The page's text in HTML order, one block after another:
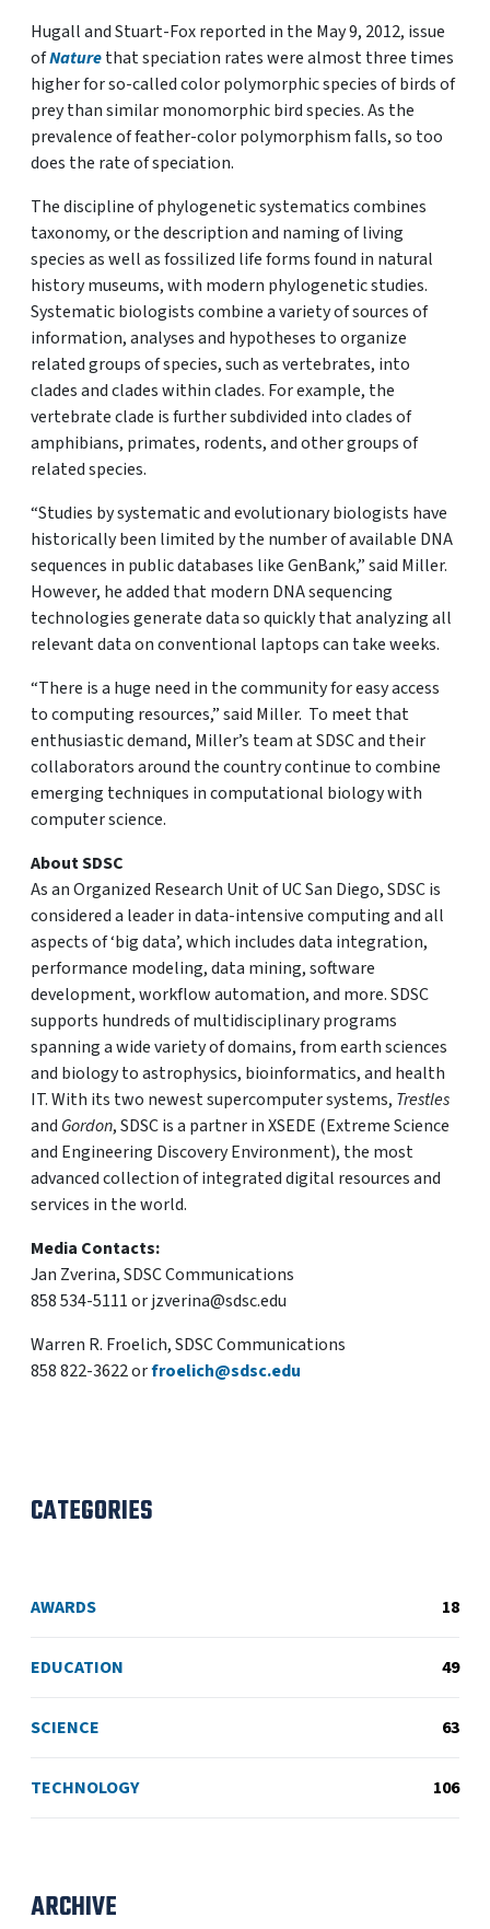
Hugall and Stuart-Fox reported in the May 9, 2012, issue
ofNaturethat speciation rates were almost three times
higher for so-called color polymorphic species of birds of
prey than similar monomorphic bird species. As the
prevalence of feather-color polymorphism falls, so too
does the rate of speciation.
The discipline of phylogenetic systematics combines
taxonomy, or the description and naming of living
species as well as fossilized life forms found in natural
history museums, with modern phylogenetic studies.
Systematic biologists combine a variety of sources of
information, analyses and hypotheses to organize
related groups of species, such as vertebrates, into
clades and clades within clades. For example, the
vertebrate clade is further subdivided into clades of
amphibians, primates, rodents, and other groups of
related species.
“Studies by systematic and evolutionary biologists have
historically been limited by the number of available DNA
sequences in public databases like GenBank,” said Miller.
However, he added that modern DNA sequencing
technologies generate data so quickly that analyzing all
relevant data on conventional laptops can take weeks.
“There is a huge need in the community for easy access
to computing resources,” said Miller. To meet that
enthusiastic demand, Miller’s team at SDSC and their
collaborators around the country continue to combine
emerging techniques in computational biology with
computer science.
About SDSC
As an Organized Research Unit of UC San Diego, SDSC is
considered a leader in data-intensive computing and all
aspects of ‘big data’, which includes data integration,
performance modeling, data mining, software
development, workflow automation, and more. SDSC
supports hundreds of multidisciplinary programs
spanning a wide variety of domains, from earth sciences
and biology to astrophysics, bioinformatics, and health
IT. With its two newest supercomputer systems, Trestles
and Gordon, SDSC is a partner in XSEDE (Extreme Science
and Engineering Discovery Environment), the most
advanced collection of integrated digital resources and
services in the world.
Media Contacts:
Jan Zverina, SDSC Communications
858 534-5111 or jzverina@sdsc.edu
Warren R. Froelich, SDSC Communications
858 822-3622 orfroelich@sdsc.edu
CATEGORIES
AWARDS 18
EDUCATION 49
SCIENCE 63
TECHNOLOGY 106
ARCHIVE